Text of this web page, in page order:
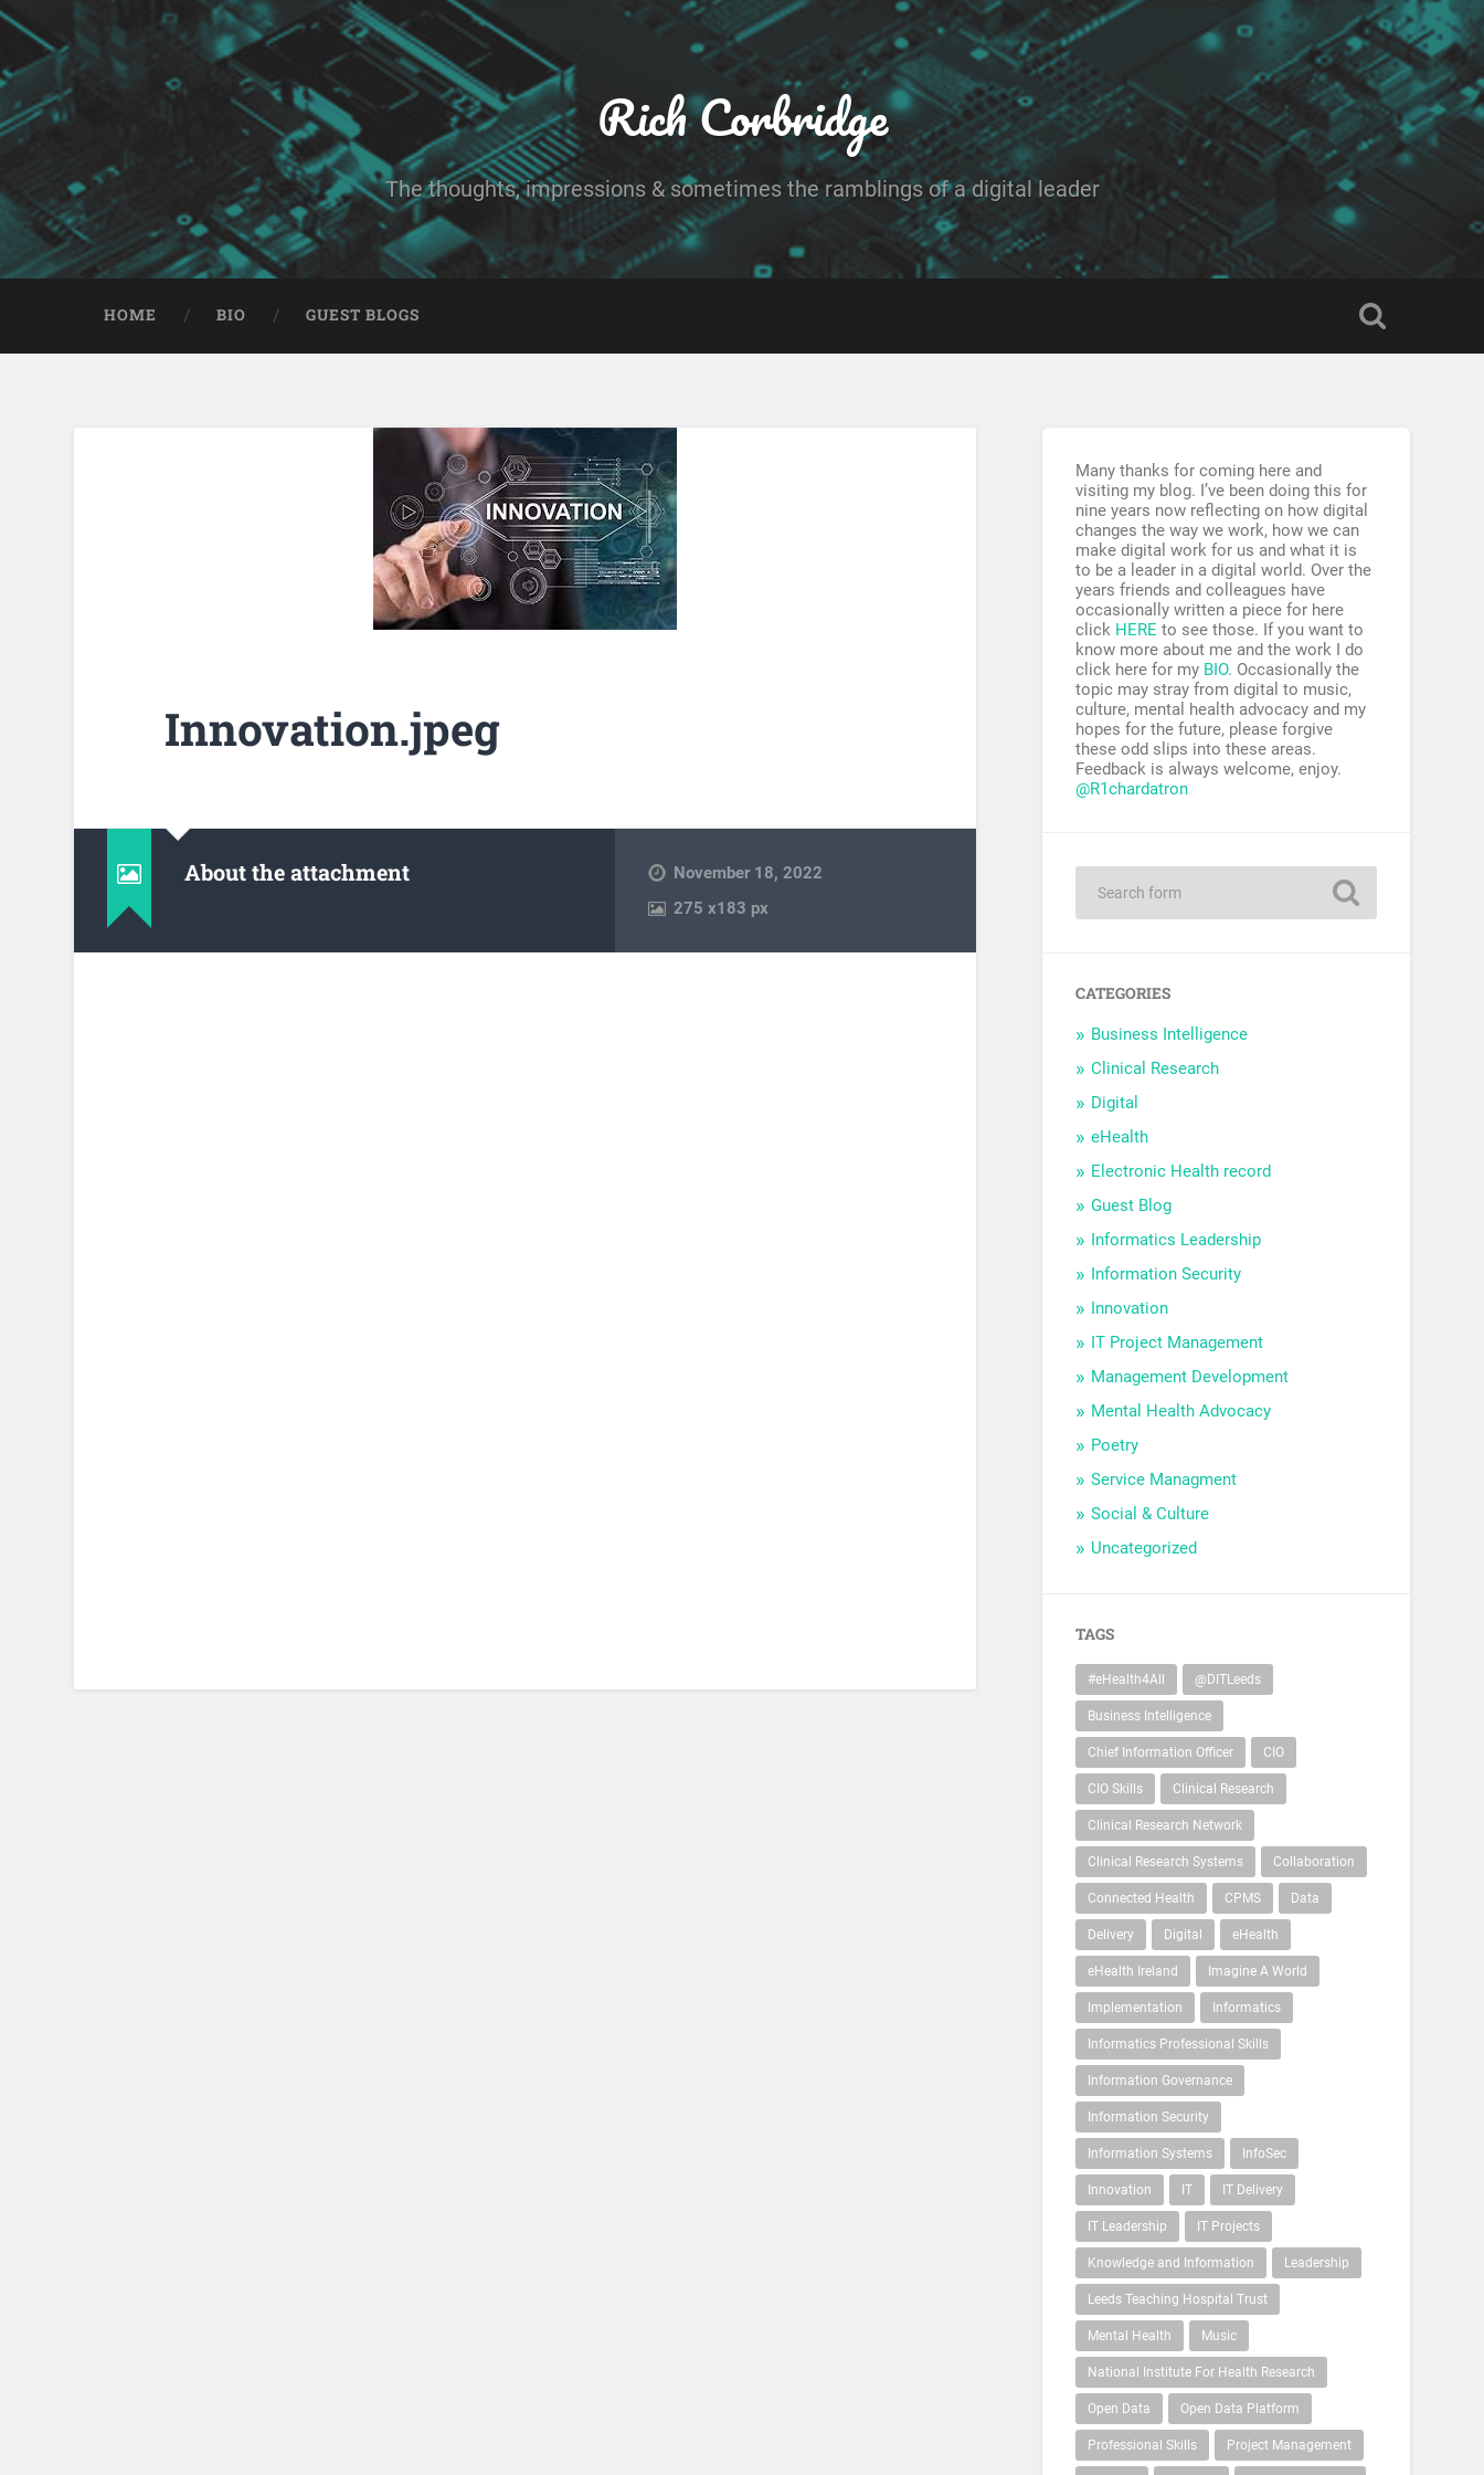
Rich Corbridge
The thoughts, impressions & sometimes the ramblings of a digital leader
HOME BIO GUEST BLOGS
Innovation.jpeg
About the attachment
November 18, 2022
275x183 px
Many thanks for coming here and
visiting my blog. I’ve been doing this for
nine years now reflecting on how digital
changes the way we work, how we can
make digital work for us and what it is
to be a leader in a digital world. Over the
years friends and colleagues have
occasionally written a piece for here
click HERE to see those. If you want to
know more about me and the work I do
click here for my BIO. Occasionally the
topic may stray from digital to music,
culture, mental health advocacy and my
hopes for the future, please forgive
these odd slips into these areas.
Feedback is always welcome, enjoy.
@R1chardatron
CATEGORIES
Business Intelligence
Clinical Research
Digital
eHealth
Electronic Health record
Guest Blog
Informatics Leadership
Information Security
Innovation
IT Project Management
Management Development
Mental Health Advocacy
Poetry
Service Managment
Social & Culture
Uncategorized
TAGS
#eHealth4All @DITLeeds
Business Intelligence
Chief Information Officer CIO
CIO Skills Clinical Research
Clinical Research Network
Clinical Research Systems Collaboration
Connected Health CPMS Data
Delivery Digital eHealth
eHealth Ireland Imagine A World
Implementation Informatics
Informatics Professional Skills
Information Governance
Information Security
Information Systems InfoSec
Innovation IT IT Delivery
IT Leadership IT Projects
Knowledge and Information Leadership
Leeds Teaching Hospital Trust
Mental Health Music
National Institute For Health Research
Open Data Open Data Platform
Professional Skills Project Management